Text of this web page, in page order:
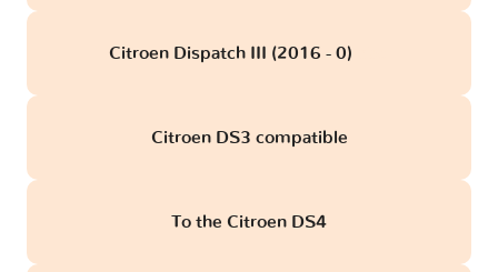
Citroen Dispatch III (2016 - 0)
Citroen DS3 compatible
To the Citroen DS4